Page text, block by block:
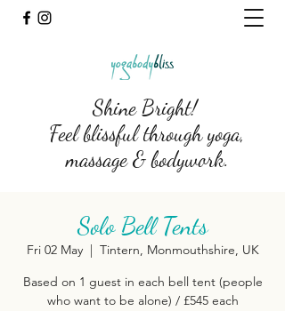
Shine Bright!
Feel blissful through yoga,
massage & bodywork.
Solo Bell Tents
Fri 02 May
  |
Tintern, Monmouthshire, UK
Based on 1 guest in each bell tent (people
who want to be alone) / £545 each